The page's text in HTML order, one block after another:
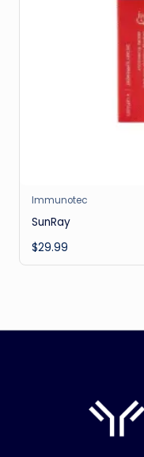
Immunotec
SunRay
$29.99